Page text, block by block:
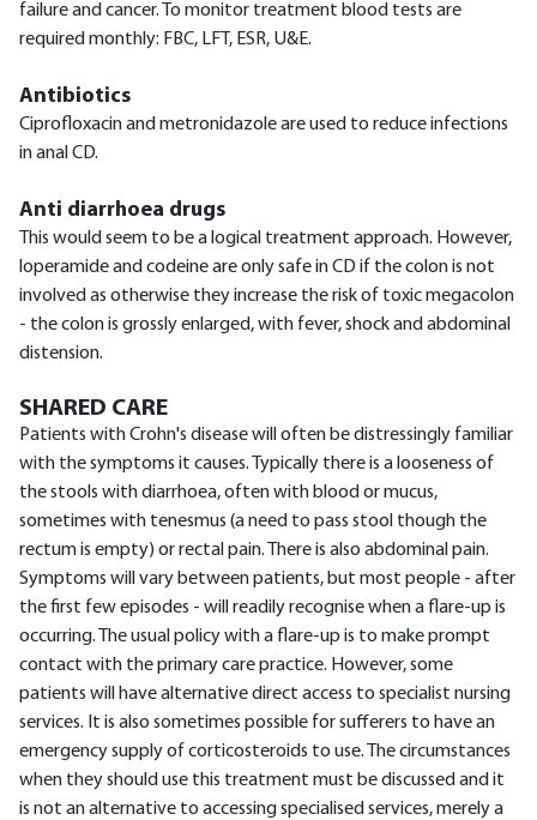
failure and cancer. To monitor treatment blood tests are
required monthly: FBC, LFT, ESR, U&E.
Antibiotics
Ciprofloxacin and metronidazole are used to reduce infections
in anal CD.
Anti diarrhoea drugs
This would seem to be a logical treatment approach. However,
loperamide and codeine are only safe in CD if the colon is not
involved as otherwise they increase the risk of toxic megacolon
- the colon is grossly enlarged, with fever, shock and abdominal
distension.
SHARED CARE
Patients with Crohn's disease will often be distressingly familiar
with the symptoms it causes. Typically there is a looseness of
the stools with diarrhoea, often with blood or mucus,
sometimes with tenesmus (a need to pass stool though the
rectum is empty) or rectal pain. There is also abdominal pain.
Symptoms will vary between patients, but most people - after
the first few episodes - will readily recognise when a flare-up is
occurring. The usual policy with a flare-up is to make prompt
contact with the primary care practice. However, some
patients will have alternative direct access to specialist nursing
services. It is also sometimes possible for sufferers to have an
emergency supply of corticosteroids to use. The circumstances
when they should use this treatment must be discussed and it
is not an alternative to accessing specialised services, merely a